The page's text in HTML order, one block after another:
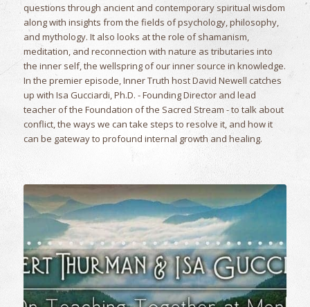
questions through ancient and contemporary spiritual wisdom
along with insights from the fields of psychology, philosophy,
and mythology. It also looks at the role of shamanism,
meditation, and reconnection with nature as tributaries into
the inner self, the wellspring of our inner source in knowledge.
In the premier episode, Inner Truth host David Newell catches
up with Isa Gucciardi, Ph.D. - Founding Director and lead
teacher of the Foundation of the Sacred Stream - to talk about
conflict, the ways we can take steps to resolve it, and how it
can be gateway to profound internal growth and healing.